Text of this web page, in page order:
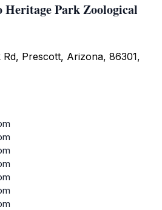
Park Zoological
Prescott, Arizona, 86301,